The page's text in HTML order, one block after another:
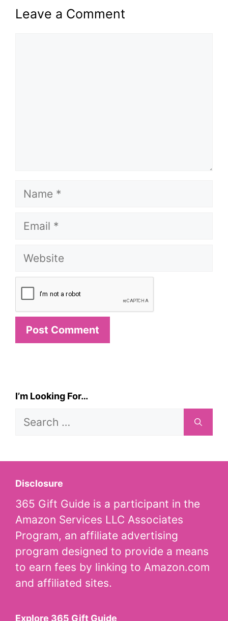
Leave a Comment
Name
Email
Website
I’m Looking For…
Search
Disclosure
365 Gift Guide is a participant in the
Amazon Services LLC Associates
Program, an affiliate advertising
program designed to provide a means
to earn fees by linking to Amazon.com
and affiliated sites.
Explore 365 Gift Guide